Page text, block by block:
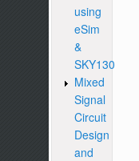
using
eSim
&
SKY130
Mixed
Signal
Circuit
Design
and